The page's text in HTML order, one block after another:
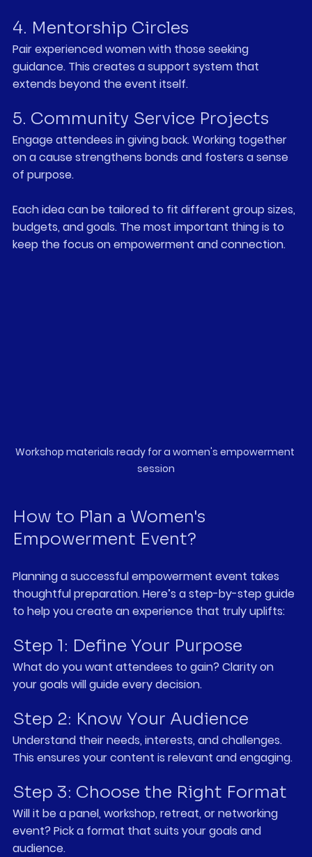
4. Mentorship Circles
Pair experienced women with those seeking
guidance. This creates a support system that
extends beyond the event itself.
5. Community Service Projects
Engage attendees in giving back. Working together
on a cause strengthens bonds and fosters a sense
of purpose.
Each idea can be tailored to fit different group sizes,
budgets, and goals. The most important thing is to
keep the focus on empowerment and connection.
Workshop materials ready for a women's empowerment
session
How to Plan a Women's
Empowerment Event?
Planning a successful empowerment event takes
thoughtful preparation. Here’s a step-by-step guide
to help you create an experience that truly uplifts:
Step 1: Define Your Purpose
What do you want attendees to gain? Clarity on
your goals will guide every decision.
Step 2: Know Your Audience
Understand their needs, interests, and challenges.
This ensures your content is relevant and engaging.
Step 3: Choose the Right Format
Will it be a panel, workshop, retreat, or networking
event? Pick a format that suits your goals and
audience.